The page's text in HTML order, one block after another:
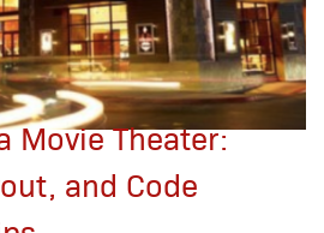
Movie Theater:
and Code